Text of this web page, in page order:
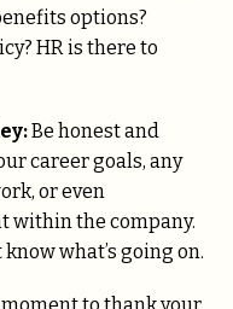
options?
HR is there to
Be honest and
career goals, any
or even
within the company.
know what’s going on.